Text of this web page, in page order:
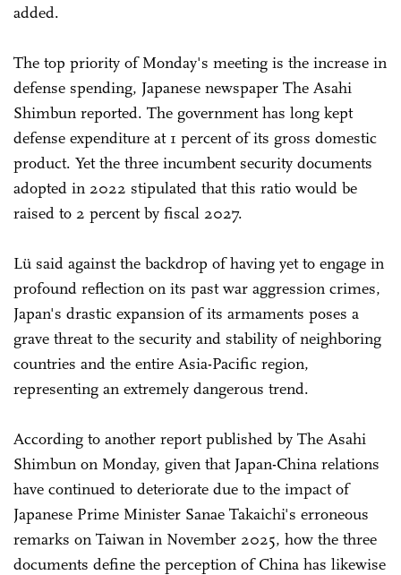
added.
The top priority of Monday's meeting is the increase in
defense spending, Japanese newspaper The Asahi
Shimbun reported. The government has long kept
defense expenditure at 1 percent of its gross domestic
product. Yet the three incumbent security documents
adopted in 2022 stipulated that this ratio would be
raised to 2 percent by fiscal 2027.
Lü said against the backdrop of having yet to engage in
profound reflection on its past war aggression crimes,
Japan's drastic expansion of its armaments poses a
grave threat to the security and stability of neighboring
countries and the entire Asia-Pacific region,
representing an extremely dangerous trend.
According to another report published by The Asahi
Shimbun on Monday, given that Japan-China relations
have continued to deteriorate due to the impact of
Japanese Prime Minister Sanae Takaichi's erroneous
remarks on Taiwan in November 2025, how the three
documents define the perception of China has likewise